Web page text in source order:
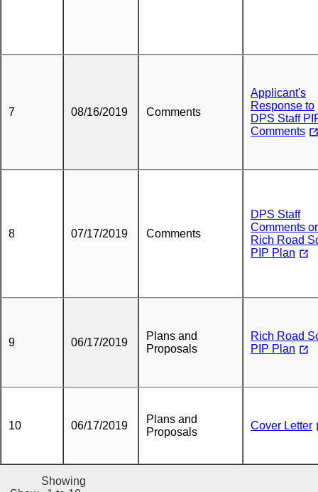
7 08/16/2019 Comments
Applicant's
Response to
DPS Staff
Comments
8 07/17/2019 Comments
DPS Staff
Comments
Rich Road
PIP Plan
9 06/17/2019
Plans and
Proposals
Rich Road
PIP Plan
10 06/17/2019
Plans and
Proposals
Cover Letter
Showing